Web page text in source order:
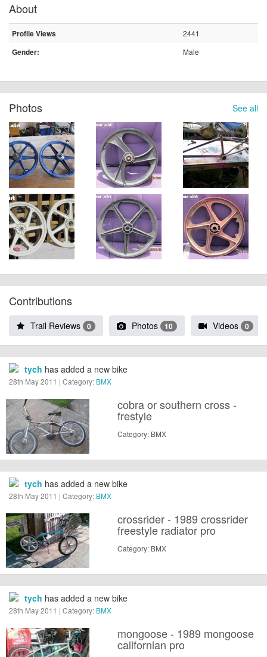
About
Profile Views
2441
Gender:
Male
See all
Photos
Contributions
Trail Reviews 0 Photos 10 Videos 0
tych has added a new bike
28th May 2011 | Category: BMX
cobra or southern cross -
frestyle
Category: BMX
tych has added a new bike
28th May 2011 | Category: BMX
crossrider - 1989 crossrider
freestyle radiator pro
Category: BMX
tych has added a new bike
28th May 2011 | Category: BMX
mongoose - 1989 mongoose
californian pro